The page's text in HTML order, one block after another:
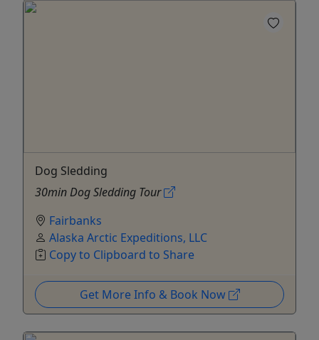
Dog Sledding
30min Dog Sledding Tour
Fairbanks
Alaska Arctic Expeditions, LLC
Copy to Clipboard to Share
Get More Info & Book Now